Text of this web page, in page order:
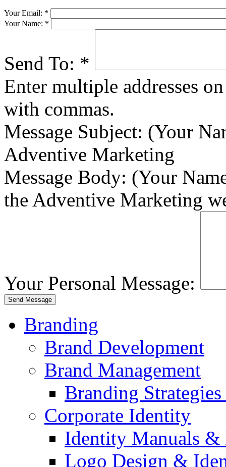
Your Email: *
Your Name: *
Send To: *
Enter multiple addresses
with commas.
Message Subject: (Your
Adventive Marketing
Message Body: (Your
the Adventive Marketing
Your Personal Message:
Branding
Brand Development
Brand Management
Branding
Corporate Identity
Identity Manuals
Logo Design &